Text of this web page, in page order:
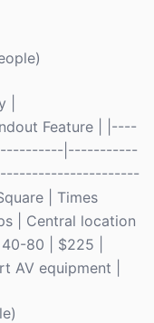
Feature | |----
|-----------
| Times
| Central location
80 | $225 |
AV equipment |